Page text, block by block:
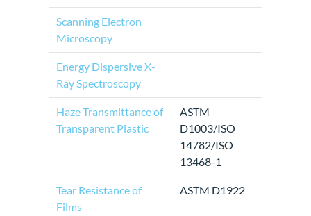
Scanning Electron
Microscopy
Energy Dispersive X-
Ray Spectroscopy
Haze Transmittance of
Transparent Plastic
ASTM
D1003/ISO
14782/ISO
13468-1
Tear Resistance of
Films
ASTM D1922